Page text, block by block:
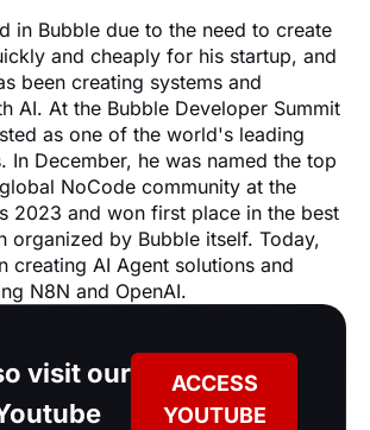
in Bubble due to the need to create
and cheaply for his startup, and
been creating systems and
AI. At the Bubble Developer Summit
as one of the world's leading
In December, he was named the top
NoCode community at the
2023 and won first place in the best
organized by Bubble itself. Today,
creating AI Agent solutions and
N8N and OpenAI.
visit our
ACCESS
YOUTUBE